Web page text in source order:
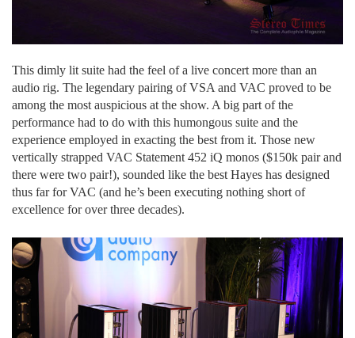
This dimly lit suite had the feel of a live concert more than an
audio rig. The legendary pairing of VSA and VAC proved to be
among the most auspicious at the show. A big part of the
performance had to do with this humongous suite and the
experience employed in exacting the best from it. Those new
vertically strapped VAC Statement 452 iQ monos ($150k pair and
there were two pair!), sounded like the best Hayes has designed
thus far for VAC (and he’s been executing nothing short of
excellence for over three decades).